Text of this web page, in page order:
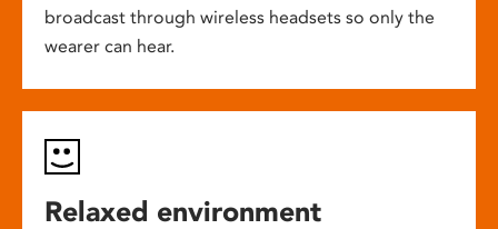
broadcast through wireless headsets so only the
wearer can hear.
Relaxed environment